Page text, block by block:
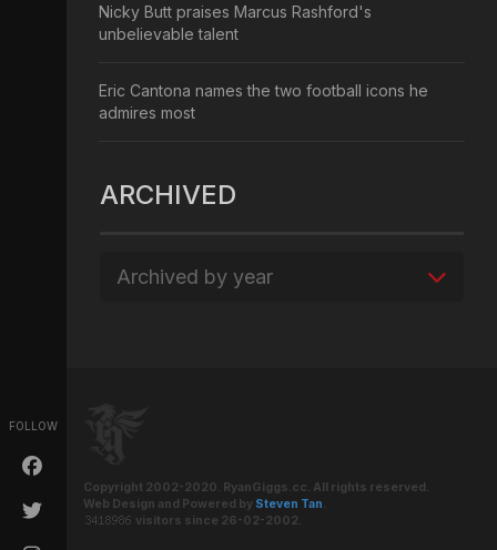
FOLLOW
Nicky Butt praises Marcus Rashford's
unbelievable talent
Eric Cantona names the two football icons he
admires most
ARCHIVED
Archived by year
Copyright 2002-2020. RyanGiggs.cc. All rights reserved.
Web Design and Powered by Steven Tan.
visitors since 26-02-2002.